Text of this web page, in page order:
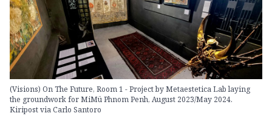
(Visions) On The Future, Room 1 - Project by Metaestetica Lab laying
the groundwork for MiMü Phnom Penh, August 2023/May 2024.
Kiripost via Carlo Santoro